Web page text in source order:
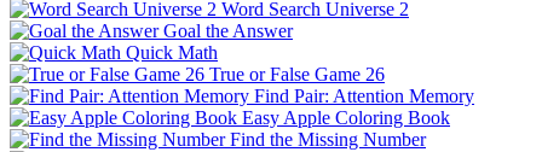
Word Search Universe 2
Goal the Answer
Quick Math
True or False Game 26
Find Pair: Attention Memory
Easy Apple Coloring Book
Find the Missing Number